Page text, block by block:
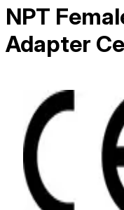
NPT
Adapter